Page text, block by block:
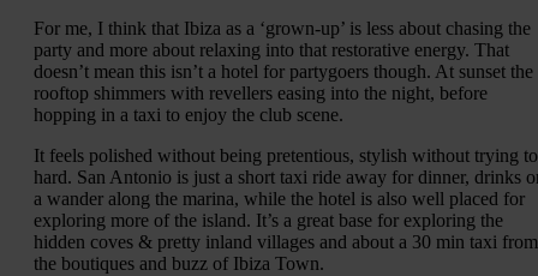
For me, I think that Ibiza as a ‘grown-up’ is less about chasing the
party and more about relaxing into that restorative energy. That
doesn’t mean this isn’t a hotel for partygoers though. At sunset the
rooftop shimmers with revellers easing into the night, before
hopping in a taxi to enjoy the club scene.
It feels polished without being pretentious, stylish without trying
hard. San Antonio is just a short taxi ride away for dinner, drinks
a wander along the marina, while the hotel is also well placed for
exploring more of the island. It’s a great base for exploring the
hidden coves & pretty inland villages and about a 30 min taxi from
the boutiques and buzz of Ibiza Town.